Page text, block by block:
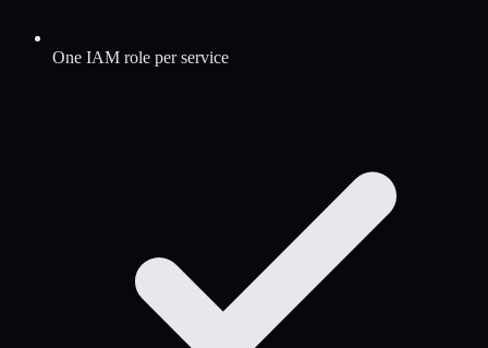
One IAM role per service